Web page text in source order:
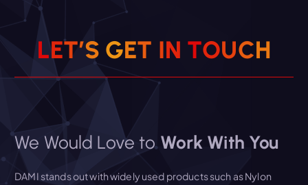
LET’S GET IN TOUCH
We Would Love toWork With You
DAMI stands out with widely used products such as Nylon